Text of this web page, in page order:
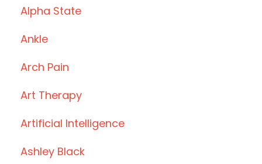
Alpha State
Ankle
Arch Pain
Art Therapy
Artificial Intelligence
Ashley Black